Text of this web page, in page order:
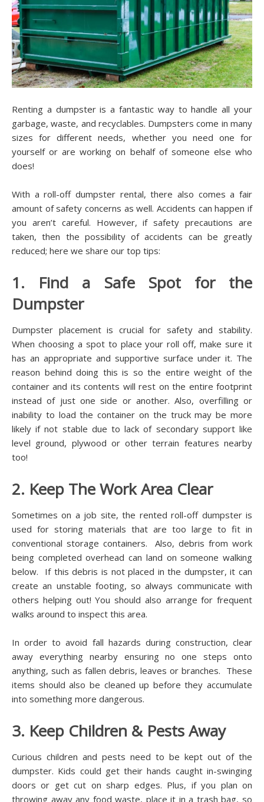
Renting a dumpster is a fantastic way to handle all your
garbage, waste, and recyclables. Dumpsters come in many
sizes for different needs, whether you need one for
yourself or are working on behalf of someone else who
does!
With a roll-off dumpster rental, there also comes a fair
amount of safety concerns as well. Accidents can happen if
you aren’t careful. However, if safety precautions are
taken, then the possibility of accidents can be greatly
reduced; here we share our top tips:
1. Find a Safe Spot for the
Dumpster
Dumpster placement is crucial for safety and stability.
When choosing a spot to place your roll off, make sure it
has an appropriate and supportive surface under it. The
reason behind doing this is so the entire weight of the
container and its contents will rest on the entire footprint
instead of just one side or another. Also, overfilling or
inability to load the container on the truck may be more
likely if not stable due to lack of secondary support like
level ground, plywood or other terrain features nearby
too!
2. Keep The Work Area Clear
Sometimes on a job site, the rented roll-off dumpster is
used for storing materials that are too large to fit in
conventional storage containers. Also, debris from work
being completed overhead can land on someone walking
below. If this debris is not placed in the dumpster, it can
create an unstable footing, so always communicate with
others helping out! You should also arrange for frequent
walks around to inspect this area.
In order to avoid fall hazards during construction, clear
away everything nearby ensuring no one steps onto
anything, such as fallen debris, leaves or branches. These
items should also be cleaned up before they accumulate
into something more dangerous.
3. Keep Children & Pests Away
Curious children and pests need to be kept out of the
dumpster. Kids could get their hands caught in-swinging
doors or get cut on sharp edges. Plus, if you plan on
throwing away any food waste, place it in a trash bag, so